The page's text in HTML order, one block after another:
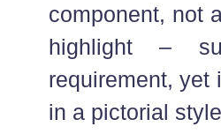
component, not
highlight –
requirement, yet
in a pictorial